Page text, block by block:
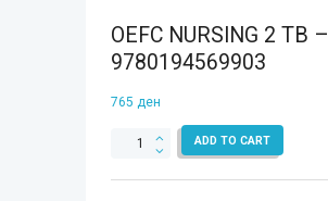
OEFC NURSING 2 TB –
9780194569903
765 ден
OEFC
NURSING
ADD TO CART